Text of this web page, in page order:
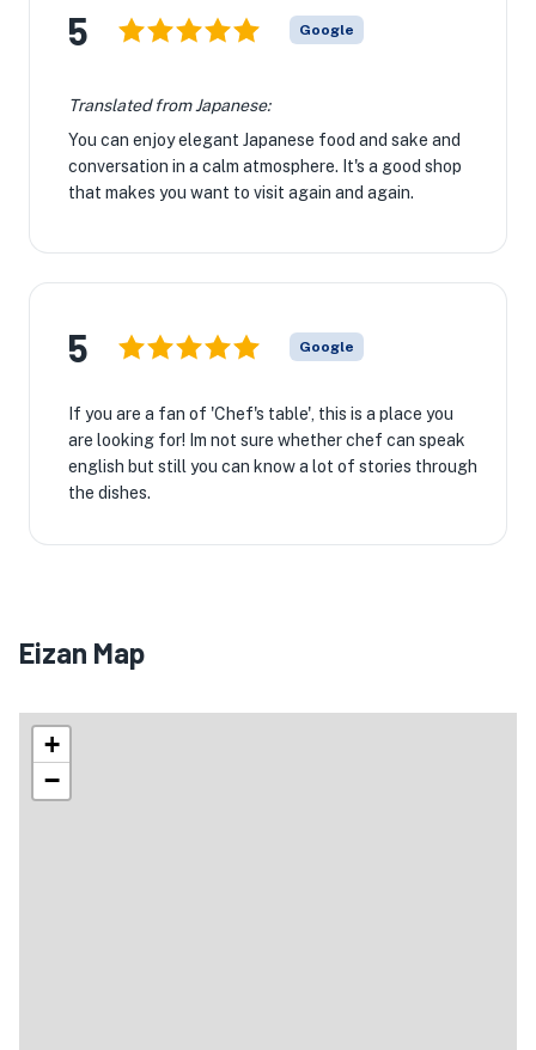
5 Google
Translated from Japanese:
You can enjoy elegant Japanese food and sake and
conversation in a calm atmosphere. It's a good shop
that makes you want to visit again and again.
5 Google
If you are a fan of 'Chef's table', this is a place you
are looking for! Im not sure whether chef can speak
english but still you can know a lot of stories through
the dishes.
Eizan Map
+
−